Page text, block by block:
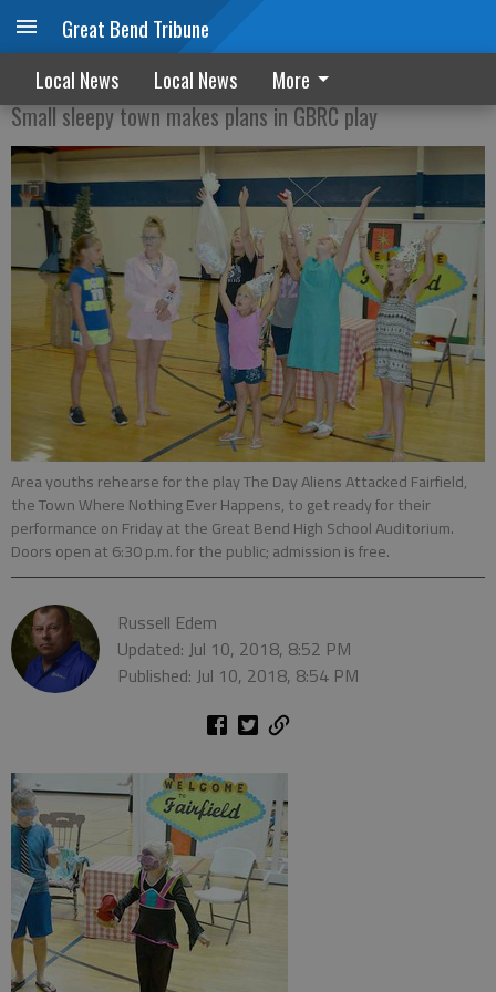
Great Bend Tribune
Local News Local News More
Alien invasion
Small sleepy town makes plans in GBRC play
Area youths rehearse for the play The Day Aliens Attacked Fairfield,
the Town Where Nothing Ever Happens, to get ready for their
performance on Friday at the Great Bend High School Auditorium.
Doors open at 6:30 p.m. for the public; admission is free.
Russell Edem
Updated: Jul 10, 2018, 8:52 PM
Published: Jul 10, 2018, 8:54 PM